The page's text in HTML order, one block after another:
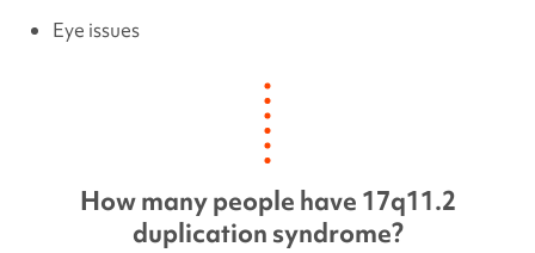
Eye issues
How many people have 17q11.2
duplication syndrome?